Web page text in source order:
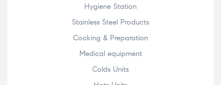
Hygiene Station
Stainless Steel Products
Cooking & Preparation
Medical equipment
Colds Units